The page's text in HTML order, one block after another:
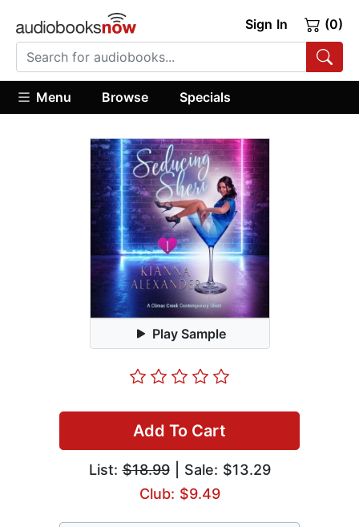
Sign In (0)
Menu Browse Specials
Play Sample
Add To Cart
List:$18.99| Sale: $13.29
Club: $9.49